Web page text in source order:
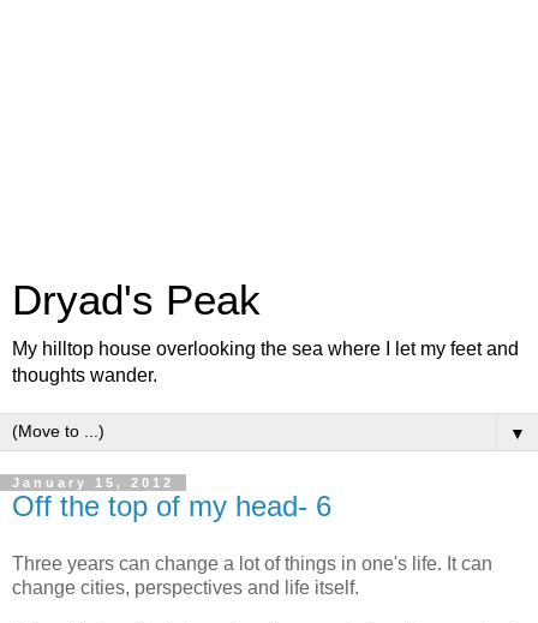
Dryad's Peak
My hilltop house overlooking the sea where I let my feet and
thoughts wander.
▼
January 15, 2012
Off the top of my head- 6
Three years can change a lot of things in one's life. It can
change cities, perspectives and life itself.